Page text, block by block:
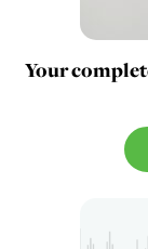
Your